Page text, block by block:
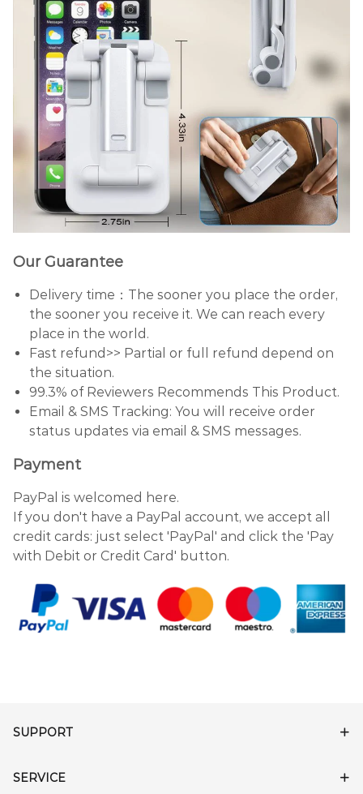
Our Guarantee
Delivery time：The sooner you place the order,
the sooner you receive it. We can reach every
place in the world.
Fast refund>> Partial or full refund depend on
the situation.
99.3% of Reviewers Recommends This Product.
Email & SMS Tracking: You will receive order
status updates via email & SMS messages.
Payment
PayPal is welcomed here.
If you don't have a PayPal account, we accept all
credit cards: just select 'PayPal' and click the 'Pay
with Debit or Credit Card' button.
SUPPORT
SERVICE